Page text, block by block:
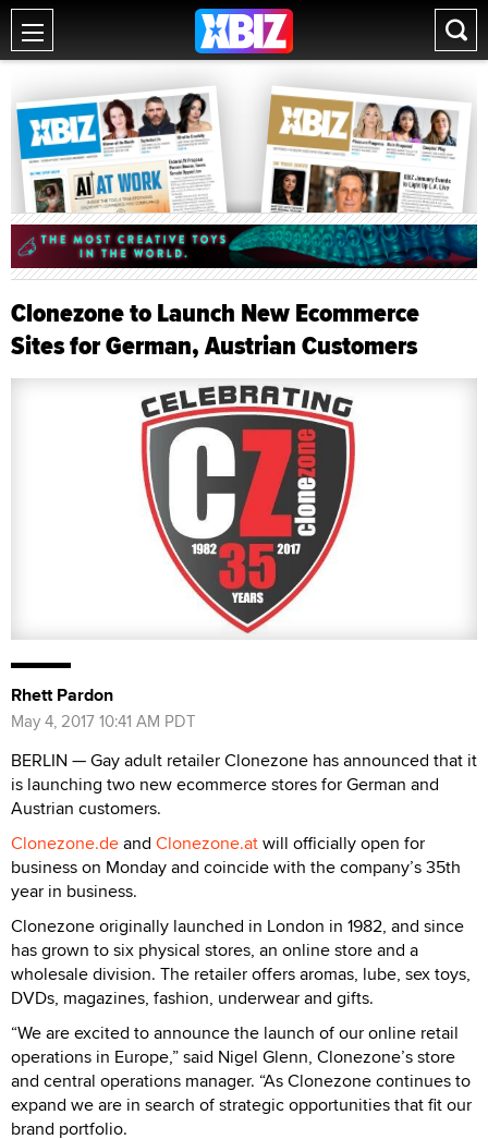
Clonezone to Launch New Ecommerce
Sites for German, Austrian Customers
Rhett Pardon
May 4, 2017 10:41 AM PDT
BERLIN — Gay adult retailer Clonezone has announced that it
is launching two new ecommerce stores for German and
Austrian customers.
Clonezone.deand Clonezone.atwill officially open for
business on Monday and coincide with the company’s 35th
year in business.
Clonezone originally launched in London in 1982, and since
has grown to six physical stores, an online store and a
wholesale division. The retailer offers aromas, lube, sex toys,
DVDs, magazines, fashion, underwear and gifts.
“We are excited to announce the launch of our online retail
operations in Europe,” said Nigel Glenn, Clonezone’s store
and central operations manager. “As Clonezone continues to
expand we are in search of strategic opportunities that fit our
brand portfolio.